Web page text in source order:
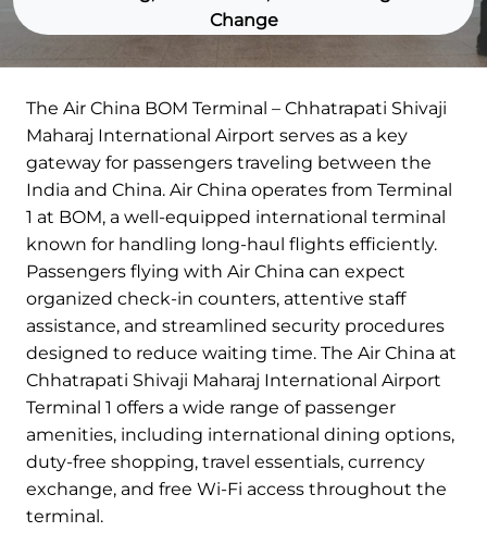
Change
The Air China BOM Terminal – Chhatrapati Shivaji
Maharaj International Airport serves as a key
gateway for passengers traveling between the
India and China. Air China operates from Terminal
1 at BOM, a well-equipped international terminal
known for handling long-haul flights efficiently.
Passengers flying with Air China can expect
organized check-in counters, attentive staff
assistance, and streamlined security procedures
designed to reduce waiting time. The Air China at
Chhatrapati Shivaji Maharaj International Airport
Terminal 1 offers a wide range of passenger
amenities, including international dining options,
duty-free shopping, travel essentials, currency
exchange, and free Wi-Fi access throughout the
terminal.